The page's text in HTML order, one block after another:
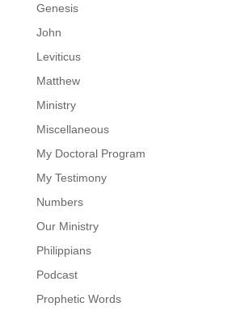
Genesis
John
Leviticus
Matthew
Ministry
Miscellaneous
My Doctoral Program
My Testimony
Numbers
Our Ministry
Philippians
Podcast
Prophetic Words